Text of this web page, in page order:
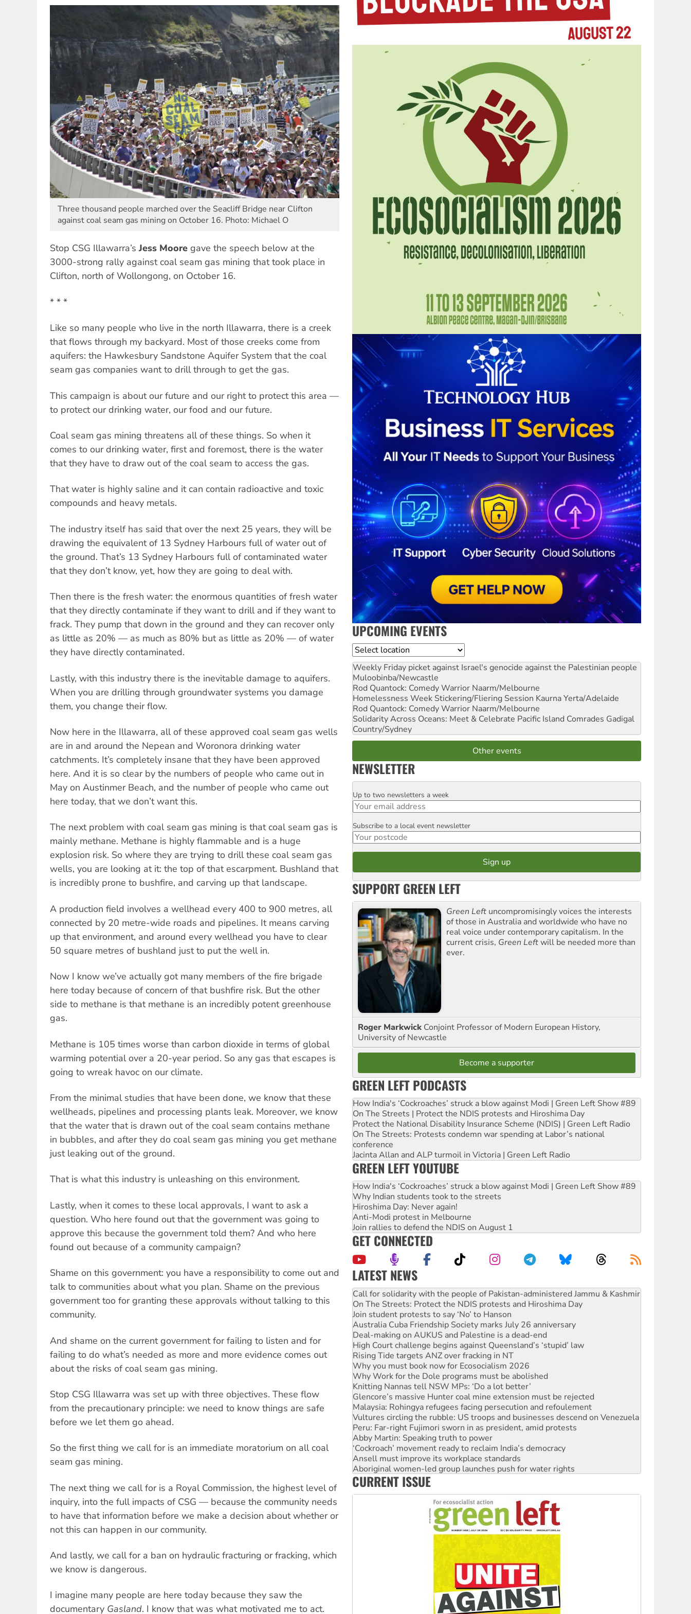
Three thousand people marched over the Seacliff Bridge near Clifton
against coal seam gas mining on October 16. Photo: Michael O
Stop CSG Illawarra’sJess Moore gave the speech below at the
3000-strong rally against coal seam gas mining that took place in
Clifton, north of Wollongong, on October 16.
* * *
Like so many people who live in the north Illawarra, there is a creek
that flows through my backyard. Most of those creeks come from
aquifers: the Hawkesbury Sandstone Aquifer System that the coal
seam gas companies want to drill through to get the gas.
This campaign is about our future and our right to protect this area —
to protect our drinking water, our food and our future.
Coal seam gas mining threatens all of these things. So when it
comes to our drinking water, first and foremost, there is the water
that they have to draw out of the coal seam to access the gas.
That water is highly saline and it can contain radioactive and toxic
compounds and heavy metals.
The industry itself has said that over the next 25 years, they will be
drawing the equivalent of 13 Sydney Harbours full of water out of
the ground. That’s 13 Sydney Harbours full of contaminated water
that they don’t know, yet, how they are going to deal with.
Then there is the fresh water: the enormous quantities of fresh water
that they directly contaminate if they want to drill and if they want to
frack. They pump that down in the ground and they can recover only
as little as 20% — as much as 80% but as little as 20% — of water
they have directly contaminated.
Lastly, with this industry there is the inevitable damage to aquifers.
When you are drilling through groundwater systems you damage
them, you change their flow.
Now here in the Illawarra, all of these approved coal seam gas wells
are in and around the Nepean and Woronora drinking water
catchments. It’s completely insane that they have been approved
here. And it is so clear by the numbers of people who came out in
May on Austinmer Beach, and the number of people who came out
here today, that we don’t want this.
The next problem with coal seam gas mining is that coal seam gas is
mainly methane. Methane is highly flammable and is a huge
explosion risk. So where they are trying to drill these coal seam gas
wells, you are looking at it: the top of that escarpment. Bushland that
is incredibly prone to bushfire, and carving up that landscape.
A production field involves a wellhead every 400 to 900 metres, all
connected by 20 metre-wide roads and pipelines. It means carving
up that environment, and around every wellhead you have to clear
50 square metres of bushland just to put the well in.
Now I know we’ve actually got many members of the fire brigade
here today because of concern of that bushfire risk. But the other
side to methane is that methane is an incredibly potent greenhouse
gas.
Methane is 105 times worse than carbon dioxide in terms of global
warming potential over a 20-year period. So any gas that escapes is
going to wreak havoc on our climate.
From the minimal studies that have been done, we know that these
wellheads, pipelines and processing plants leak. Moreover, we know
that the water that is drawn out of the coal seam contains methane
in bubbles, and after they do coal seam gas mining you get methane
just leaking out of the ground.
That is what this industry is unleashing on this environment.
Lastly, when it comes to these local approvals, I want to ask a
question. Who here found out that the government was going to
approve this because the government told them? And who here
found out because of a community campaign?
Shame on this government: you have a responsibility to come out and
talk to communities about what you plan. Shame on the previous
government too for granting these approvals without talking to this
community.
And shame on the current government for failing to listen and for
failing to do what’s needed as more and more evidence comes out
about the risks of coal seam gas mining.
Stop CSG Illawarra was set up with three objectives. These flow
from the precautionary principle: we need to know things are safe
before we let them go ahead.
So the first thing we call for is an immediate moratorium on all coal
seam gas mining.
The next thing we call for is a Royal Commission, the highest level of
inquiry, into the full impacts of CSG — because the community needs
to have that information before we make a decision about whether or
not this can happen in our community.
And lastly, we call for a ban on hydraulic fracturing or fracking, which
we know is dangerous.
I imagine many people are here today because they saw the
documentary Gasland. I know that was what motivated me to act.
UPCOMING EVENTS
Location
Weekly Friday picket against Israel's genocide against the Palestinian people
Muloobinba/Newcastle
Rod Quantock: Comedy Warrior Naarm/Melbourne
Homelessness Week Stickering/Fliering Session Kaurna Yerta/Adelaide
Rod Quantock: Comedy Warrior Naarm/Melbourne
Solidarity Across Oceans: Meet & Celebrate Pacific Island Comrades Gadigal
Country/Sydney
Other events
NEWSLETTER
Email
Up to two newsletters a week
Postcode
Subscribe to a local event newsletter
SUPPORT GREEN LEFT
Green Left uncompromisingly voices the interests
of those in Australia and worldwide who have no
real voice under contemporary capitalism. In the
current crisis, Green Leftwill be needed more than
ever.
Roger Markwick Conjoint Professor of Modern European History,
University of Newcastle
Become a supporter
GREEN LEFT PODCASTS
How India's ‘Cockroaches’ struck a blow against Modi | Green Left Show #89
On The Streets | Protect the NDIS protests and Hiroshima Day
Protect the National Disability Insurance Scheme (NDIS) | Green Left Radio
On The Streets: Protests condemn war spending at Labor’s national
conference
Jacinta Allan and ALP turmoil in Victoria | Green Left Radio
GREEN LEFT YOUTUBE
How India's ‘Cockroaches’ struck a blow against Modi | Green Left Show #89
Why Indian students took to the streets
Hiroshima Day: Never again!
Anti-Modi protest in Melbourne
Join rallies to defend the NDIS on August 1
GET CONNECTED
LATEST NEWS
Green Left Show #89: How India’s ‘Cockroaches’ struck a blow against Modi
Call for solidarity with the people of Pakistan-administered Jammu & Kashmir
On The Streets: Protect the NDIS protests and Hiroshima Day
Join student protests to say ‘No’ to Hanson
Australia Cuba Friendship Society marks July 26 anniversary
Deal-making on AUKUS and Palestine is a dead-end
High Court challenge begins against Queensland’s ‘stupid’ law
Rising Tide targets ANZ over fracking in NT
Why you must book now for Ecosocialism 2026
Why Work for the Dole programs must be abolished
Knitting Nannas tell NSW MPs: ‘Do a lot better’
Glencore’s massive Hunter coal mine extension must be rejected
Malaysia: Rohingya refugees facing persecution and refoulement
Vultures circling the rubble: US troops and businesses descend on Venezuela
Peru: Far-right Fujimori sworn in as president, amid protests
Abby Martin: Speaking truth to power
‘Cockroach’ movement ready to reclaim India’s democracy
Ansell must improve its workplace standards
Aboriginal women-led group launches push for water rights
United States: Trump prepares to reject midterm election results
CURRENT ISSUE